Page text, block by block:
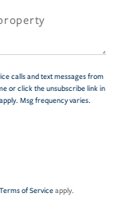
calls and text messages from
or click the unsubscribe link in
Msg frequency varies.
Terms of Serviceapply.